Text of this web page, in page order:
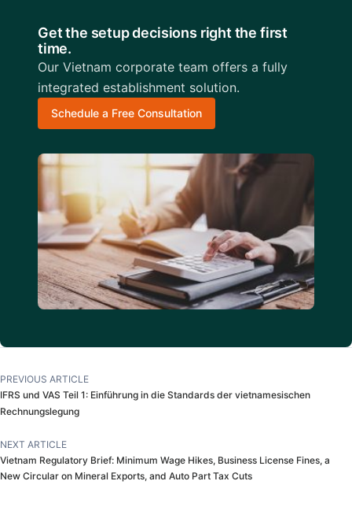
Get the setup decisions right the first
time.
Our Vietnam corporate team offers a fully
integrated establishment solution.
Schedule a Free Consultation
PREVIOUS ARTICLE
IFRS und VAS Teil 1: Einführung in die Standards der vietnamesischen
Rechnungslegung
NEXT ARTICLE
Vietnam Regulatory Brief: Minimum Wage Hikes, Business License Fines, a
New Circular on Mineral Exports, and Auto Part Tax Cuts